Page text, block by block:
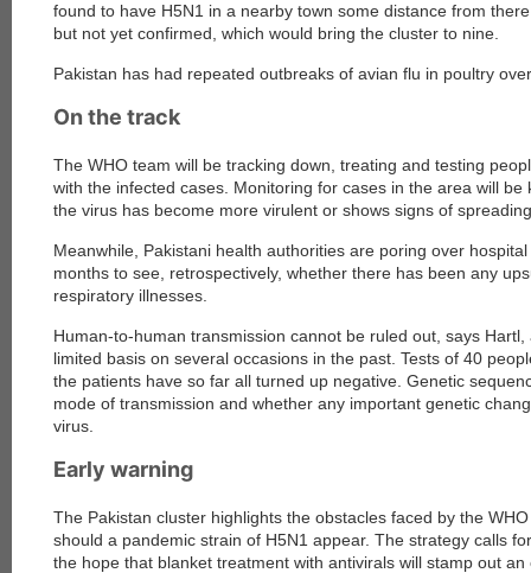
found to have H5N1 in a nearby town some distance from
but not yet confirmed, which would bring the cluster to nine.
Pakistan has had repeated outbreaks of avian flu in poultry
On the track
The WHO team will be tracking down, treating and testing
with the infected cases. Monitoring for cases in the area will be
the virus has become more virulent or shows signs of
Meanwhile, Pakistani health authorities are poring over
months to see, retrospectively, whether there has been any
respiratory illnesses.
Human-to-human transmission cannot be ruled out, says
limited basis on several occasions in the past. Tests of 40
the patients have so far all turned up negative. Genetic
mode of transmission and whether any important genetic
virus.
Early warning
The Pakistan cluster highlights the obstacles faced by the
should a pandemic strain of H5N1 appear. The strategy calls
the hope that blanket treatment with antivirals will stamp out